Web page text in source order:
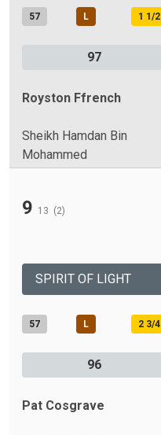
57 L 1 1/2
97
Royston Ffrench
Sheikh Hamdan Bin
Mohammed
9 13 (2)
SPIRIT OF LIGHT
57 L 2 3/4
96
Pat Cosgrave